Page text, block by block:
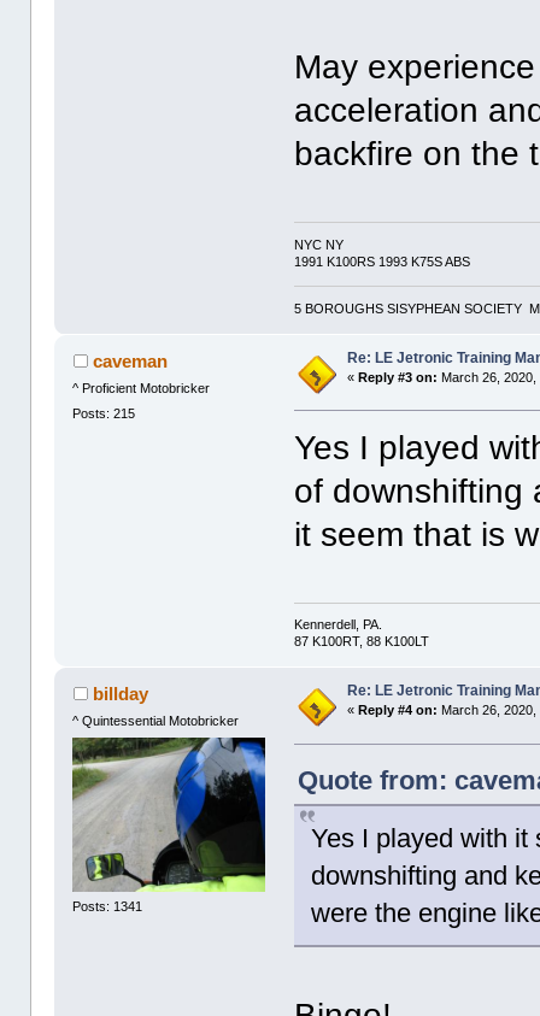
May
acceleration
backfire on the
NYC NY
1991 K100RS 1993 K75S ABS
5 BOROUGHS SISYPHEAN SOCIETY
caveman
^ Proficient Motobricker
Posts: 215
Re: LE Jetronic Training
«Reply #3 on: March 26, 2020,
Yes I played
of downshifting
it seem that is
Kennerdell, PA.
87 K100RT, 88 K100LT
billday
^ Quintessential Motobricker
Posts: 1341
Re: LE Jetronic Training
« Reply #4 on: March 26, 2020,
Quote from:
Yes I played with it
downshifting and
were the engine